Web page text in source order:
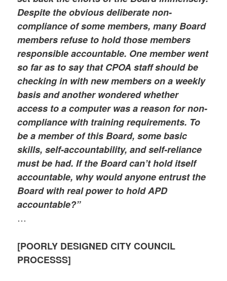
Despite the obvious deliberate non-
compliance of some members, many Board
members refuse to hold those members
responsible accountable. One member went
so far as to say that CPOA staff should be
checking in with new members on a weekly
basis and another wondered whether
access to a computer was a reason for non-
compliance with training requirements. To
be a member of this Board, some basic
skills, self-accountability, and self-reliance
must be had. If the Board can’t hold itself
accountable, why would anyone entrust the
Board with real power to hold APD
accountable?”
…
[POORLY DESIGNED CITY COUNCIL
PROCESSS]